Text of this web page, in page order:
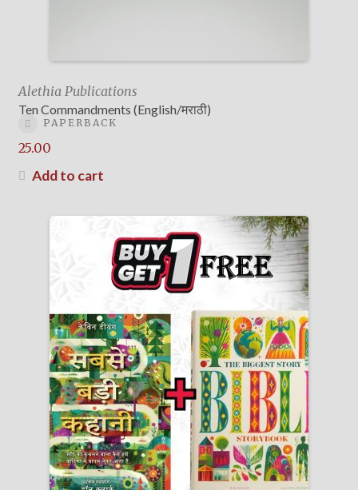
Alethia Publications
Ten Commandments (English/मराठी)
PAPERBACK
25.00
Add to cart